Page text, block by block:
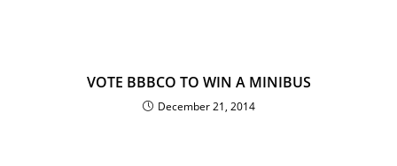
VOTE BBBCO TO WIN A MINIBUS
December 21, 2014